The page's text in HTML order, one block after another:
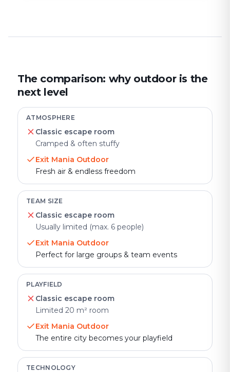
The comparison: why outdoor is the
next level
ATMOSPHERE
Classic escape room
Cramped & often stuffy
Exit Mania Outdoor
Fresh air & endless freedom
TEAM SIZE
Classic escape room
Usually limited (max. 6 people)
Exit Mania Outdoor
Perfect for large groups & team events
PLAYFIELD
Classic escape room
Limited 20 m² room
Exit Mania Outdoor
The entire city becomes your playfield
TECHNOLOGY